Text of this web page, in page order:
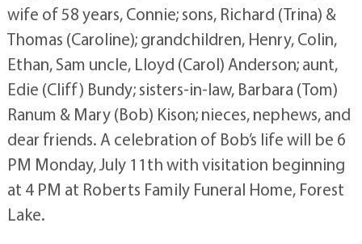
wife of 58 years, Connie; sons, Richard (Trina) &
Thomas (Caroline); grandchildren, Henry, Colin,
Ethan, Sam uncle, Lloyd (Carol) Anderson; aunt,
Edie (Cliff) Bundy; sisters-in-law, Barbara (Tom)
Ranum & Mary (Bob) Kison; nieces, nephews, and
dear friends. A celebration of Bob’s life will be 6
PM Monday, July 11th with visitation beginning
at 4 PM at Roberts Family Funeral Home, Forest
Lake.